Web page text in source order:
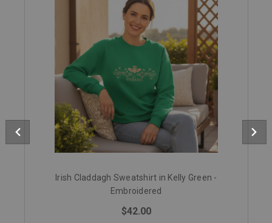
Irish Claddagh Sweatshirt in Kelly Green -
Embroidered
$42.00